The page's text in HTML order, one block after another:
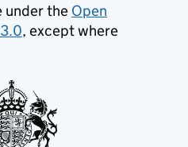
under the Open
, except where